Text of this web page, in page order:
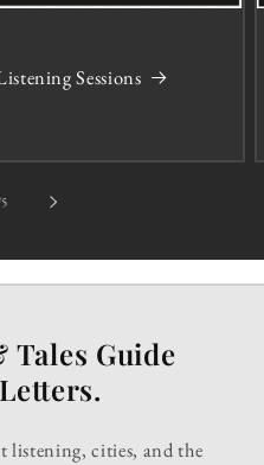
Sessions
5
Tales Guide
listening, cities, and the